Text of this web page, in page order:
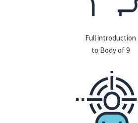
Full introduction
to Body of 9